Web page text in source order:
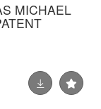
MICHAEL